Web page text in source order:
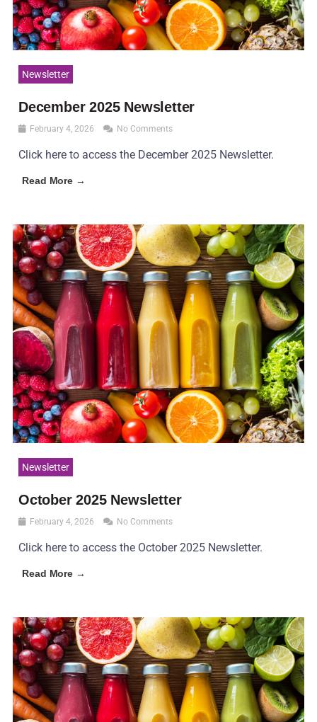
Newsletter
December 2025 Newsletter
February 4, 2026 No Comments
Click here to access the December 2025 Newsletter.
Read More →
Newsletter
October 2025 Newsletter
February 4, 2026 No Comments
Click here to access the October 2025 Newsletter.
Read More →